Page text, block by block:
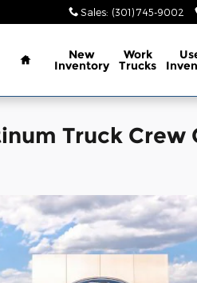
Sales: (301) 745-9002
Home
New
Inventory
Work
Trucks
Truck Crew